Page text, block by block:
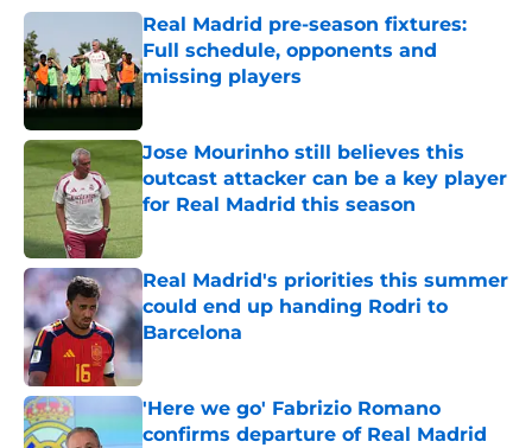
Real Madrid pre-season fixtures:
Full schedule, opponents and
missing players
Published by on Invalid Date
Jose Mourinho still believes this
outcast attacker can be a key player
for Real Madrid this season
Real Madrid's priorities this summer
could end up handing Rodri to
Barcelona
Published by on Invalid Date
'Here we go' Fabrizio Romano
confirms departure of Real Madrid